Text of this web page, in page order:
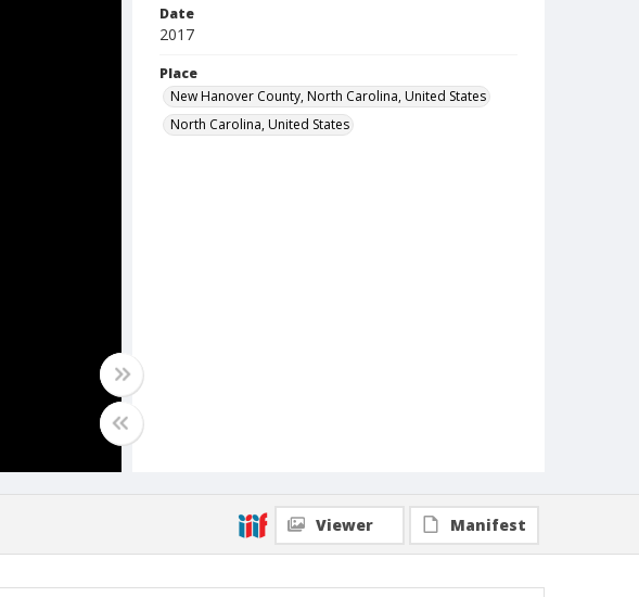
Date
2017
Place
New Hanover County, North Carolina, United States
North Carolina, United States
Viewer Manifest